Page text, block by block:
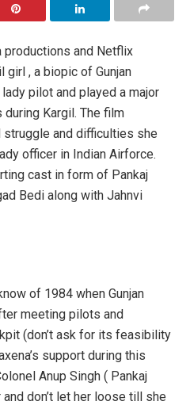
productions and Netflix
girl , a biopic of Gunjan
pilot and played a major
Kargil. The film
and difficulties she
officer in Indian Airforce.
cast in form of Pankaj
Bedi along with Jahnvi
of 1984 when Gunjan
meeting pilots and
(don’t ask for its feasibility
support during this
Anup Singh ( Pankaj
don’t let her loose till she